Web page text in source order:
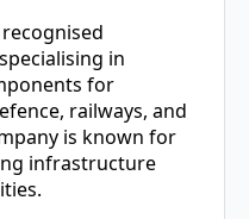
in
for
railways, and
is known for
infrastructure